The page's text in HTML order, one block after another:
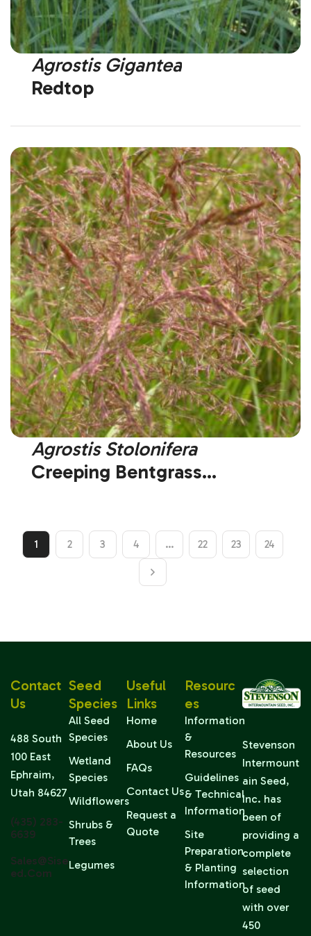
Agrostis Gigantea
Redtop
Agrostis Stolonifera
Creeping Bentgrass
1 2 3 4 … 22 23 24
Stevenson
Intermount
ain Seed,
Inc. has
been of
providing a
complete
selection
of seed
with over
450
Seed
Species
All Seed
Species
Wetland
Species
Wildflowers
Shrubs &
Trees
Legumes
Useful
Links
Home
About Us
FAQs
Contact Us
Request a
Quote
Resourc
Es
Information
&
Resources
Guidelines
& Technical
Information
Site
Preparation
& Planting
Information
Contact
Us
488 South
100 East
Ephraim,
Utah 84627
(435) 283-
6639
Sales@sise
Ed.com